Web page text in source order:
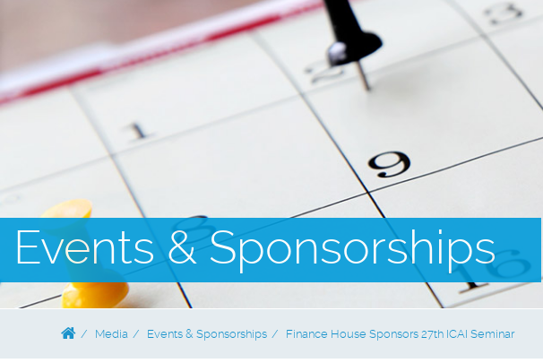
Events & Sponsorships
Media Events & Sponsorships Finance House Sponsors 27th ICAI Seminar